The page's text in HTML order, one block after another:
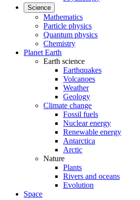
Science
Mathematics
Particle physics
Quantum physics
Chemistry
Planet Earth
Earth science
Earthquakes
Volcanoes
Weather
Geology
Climate change
Fossil fuels
Nuclear energy
Renewable energy
Antarctica
Arctic
Nature
Plants
Rivers and oceans
Evolution
Space